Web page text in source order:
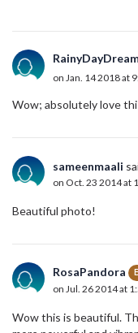
on Jan. 14 2018 at
Wow; absolutely love
sameenmaali
on Oct. 23 2014 at
Beautiful photo!
RosaPandora
on Jul. 26 2014 at
Wow this is beautiful.